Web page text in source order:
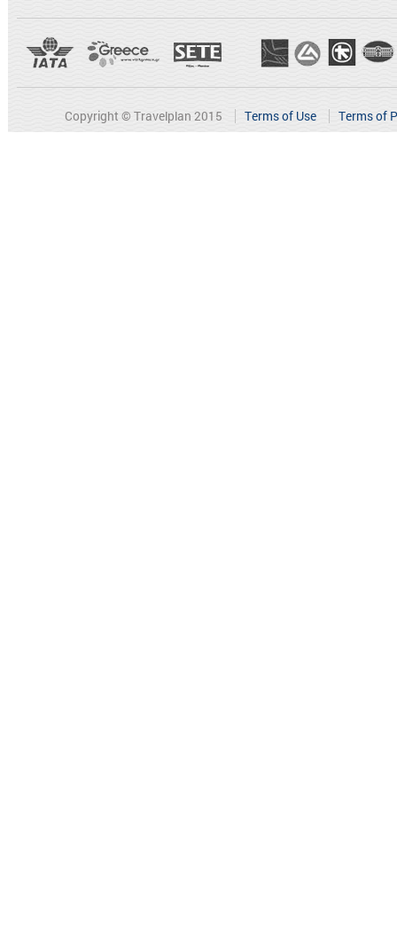
Copyright © Travelplan 2015 Terms of Use Terms of